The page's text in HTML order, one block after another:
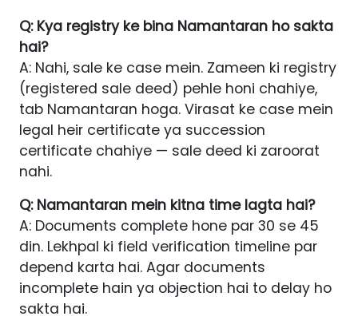
Q: Kya registry ke bina Namantaran ho sakta
hai?
A: Nahi, sale ke case mein. Zameen ki registry
(registered sale deed) pehle honi chahiye,
tab Namantaran hoga. Virasat ke case mein
legal heir certificate ya succession
certificate chahiye — sale deed ki zaroorat
nahi.
Q: Namantaran mein kitna time lagta hai?
A: Documents complete hone par 30 se 45
din. Lekhpal ki field verification timeline par
depend karta hai. Agar documents
incomplete hain ya objection hai to delay ho
sakta hai.